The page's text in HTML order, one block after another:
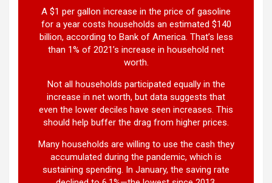
A $1 per gallon increase in the price of gasoline
for a year costs households an estimated $140
billion, according to Bank of America. That’s less
than 1% of 2021’s increase in household net
worth.
Not all households participated equally in the
increase in net worth, but data suggests that
even the lower deciles have seen increases. This
should help buffer the drag from higher prices.
Many households are willing to use the cash they
accumulated during the pandemic, which is
sustaining spending. In January, the saving rate